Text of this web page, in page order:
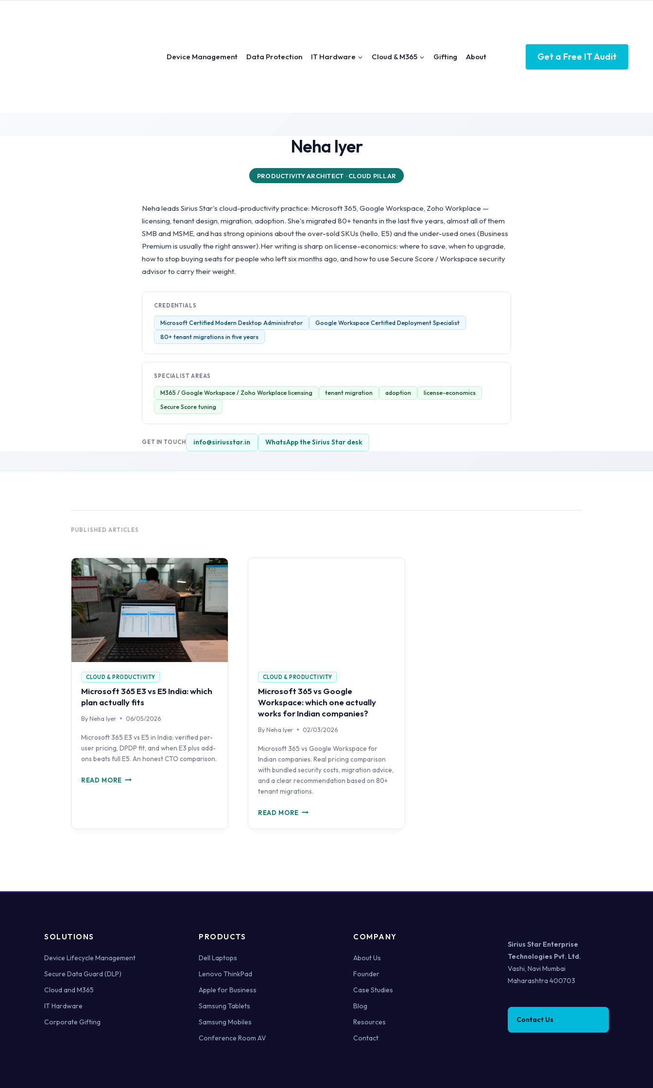
Device Management Data Protection IT Hardware Cloud & M365 Gifting About Get a Free IT Audit
Neha Iyer
PRODUCTIVITY ARCHITECT · CLOUD PILLAR
Neha leads Sirius Star's cloud-productivity practice: Microsoft 365, Google Workspace, Zoho Workplace —
licensing, tenant design, migration, adoption. She's migrated 80+ tenants in the last five years, almost all of them
SMB and MSME, and has strong opinions about the over-sold SKUs (hello, E5) and the under-used ones (Business
Premium is usually the right answer).Her writing is sharp on license-economics: where to save, when to upgrade,
how to stop buying seats for people who left six months ago, and how to use Secure Score / Workspace security
advisor to carry their weight.
CREDENTIALS
Microsoft Certified Modern Desktop Administrator
Google Workspace Certified Deployment Specialist
80+ tenant migrations in five years
SPECIALIST AREAS
M365 / Google Workspace / Zoho Workplace licensing tenant migration adoption
license-economics
Secure Score tuning
GET IN TOUCH info@siriusstar.in WhatsApp the Sirius Star desk
PUBLISHED ARTICLES
CLOUD & PRODUCTIVITY
Microsoft 365 E3 vs E5 India: which
plan actually fits
By Neha Iyer 06/05/2026
Microsoft 365 E3 vs E5 in India: verified per-
user pricing, DPDP fit, and when E3 plus add-
ons beats full E5. An honest CTO comparison.
READ MOREMICROSOFT
INDIA:
CLOUD & PRODUCTIVITY
Microsoft 365 vs Google
Workspace: which one actually
works for Indian companies?
By Neha Iyer 02/03/2026
Microsoft 365 vs Google Workspace for
Indian companies. Real pricing comparison
with bundled security costs, migration advice,
and a clear recommendation based on 80+
tenant migrations.
READ MOREMICROSOFT
VS
WORKS
SOLUTIONS
Device Lifecycle Management
Secure Data Guard (DLP)
Cloud and M365
IT Hardware
Corporate Gifting
PRODUCTS
Dell Laptops
Lenovo ThinkPad
Apple for Business
Samsung Tablets
Samsung Mobiles
Conference Room AV
COMPANY
About Us
Founder
Case Studies
Blog
Resources
Contact
Sirius Star Enterprise
Technologies Pvt. Ltd.
Vashi, Navi Mumbai
Maharashtra 400703
Contact Us